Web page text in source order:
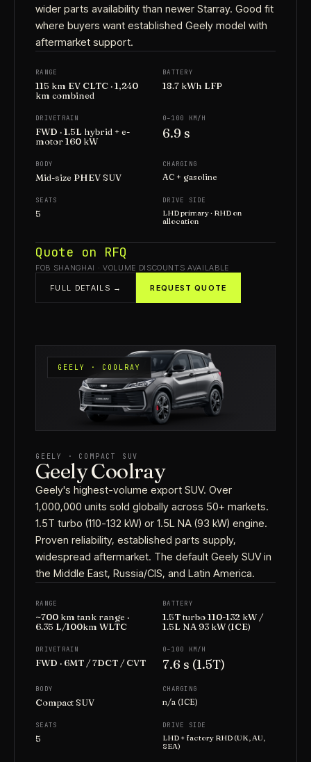
wider parts availability than newer Starray. Good fit
where buyers want established Geely model with
aftermarket support.
RANGE
115 km EV CLTC · 1,240
km combined
BATTERY
18.7 kWh LFP
DRIVETRAIN
FWD · 1.5L hybrid + e-
motor 160 kW
0–100 KM/H
6.9 s
BODY
Mid-size PHEV SUV
CHARGING
AC + gasoline
SEATS
5
DRIVE SIDE
LHD primary · RHD on
allocation
Quote on RFQ
FOB SHANGHAI · VOLUME DISCOUNTS AVAILABLE
FULL DETAILS → REQUEST QUOTE
GEELY · COOLRAY
GEELY · COMPACT SUV
Geely Coolray
Geely's highest-volume export SUV. Over
1,000,000 units sold globally across 50+ markets.
1.5T turbo (110-132 kW) or 1.5L NA (93 kW) engine.
Proven reliability, established parts supply,
widespread aftermarket. The default Geely SUV in
the Middle East, Russia/CIS, and Latin America.
RANGE
~700 km tank range ·
6.35 L/100km WLTC
BATTERY
1.5T turbo 110-132 kW /
1.5L NA 93 kW (ICE)
DRIVETRAIN
FWD · 6MT / 7DCT / CVT
0–100 KM/H
7.6 s (1.5T)
BODY
Compact SUV
CHARGING
n/a (ICE)
SEATS
5
DRIVE SIDE
LHD + factory RHD (UK, AU,
SEA)